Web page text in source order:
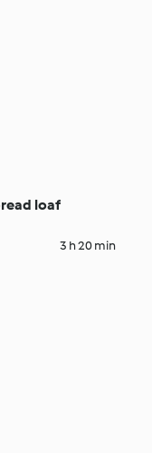
loaf
3 h 20 min